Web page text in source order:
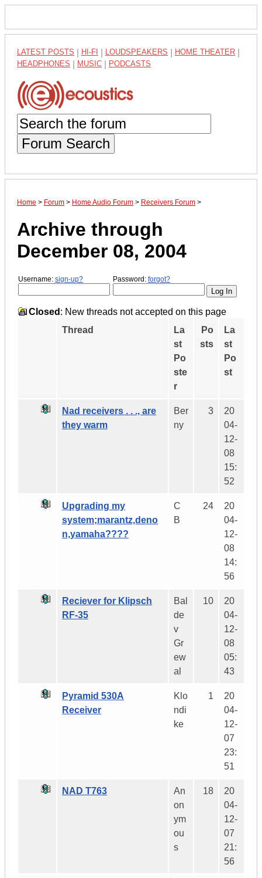
LATEST POSTS HI-FI LOUDSPEAKERS HOME THEATER
HEADPHONES MUSIC PODCASTS
Forum Search
Home > Forum > Home Audio Forum > Receivers Forum >
Archive through
December 08, 2004
Username: sign-up? Password: forgot?
Closed : New threads not accepted on this page
Thread
La
st
Po
ste
r
Po
sts
La
st
Po
st
Nad receivers . . ., are
they warm
Ber
ny
3
20
04-
12-
08
15:
52
Upgrading my
system;marantz,deno
n,yamaha????
C
B
24
20
04-
12-
08
14:
56
Reciever for Klipsch
RF-35
Bal
de
v
Gr
ew
al
10
20
04-
12-
08
05:
43
Pyramid 530A
Receiver
Klo
ndi
ke
1
20
04-
12-
07
23:
51
NAD T763
An
on
ym
ou
s
18
20
04-
12-
07
21:
56